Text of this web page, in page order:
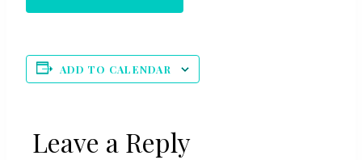
ADD TO CALENDAR
Leave a Reply